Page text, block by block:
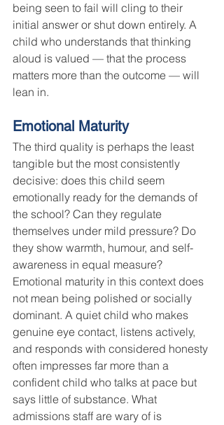
being seen to fail will cling to their
initial answer or shut down entirely. A
child who understands that thinking
aloud is valued — that the process
matters more than the outcome — will
lean in.
Emotional Maturity
The third quality is perhaps the least
tangible but the most consistently
decisive: does this child seem
emotionally ready for the demands of
the school? Can they regulate
themselves under mild pressure? Do
they show warmth, humour, and self-
awareness in equal measure?
Emotional maturity in this context does
not mean being polished or socially
dominant. A quiet child who makes
genuine eye contact, listens actively,
and responds with considered honesty
often impresses far more than a
confident child who talks at pace but
says little of substance. What
admissions staff are wary of is